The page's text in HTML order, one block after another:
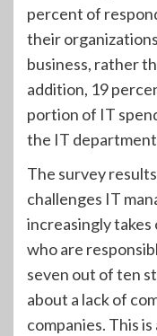
percent of
their
business, rather
addition, 19
portion of IT
the IT
The survey
challenges IT
increasingly
who are
seven out of ten
about a lack of
companies. This